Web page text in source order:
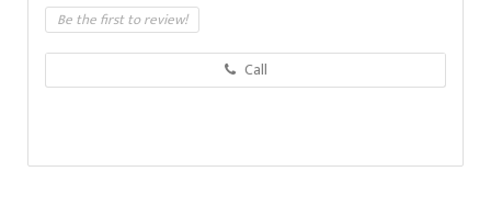
Be the first to review!
Call